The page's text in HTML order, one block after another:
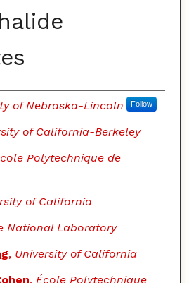
of Nebraska-Lincoln Follow
of California-Berkeley
Polytechnique de
of California
National Laboratory
, University of California
, École Polytechnique